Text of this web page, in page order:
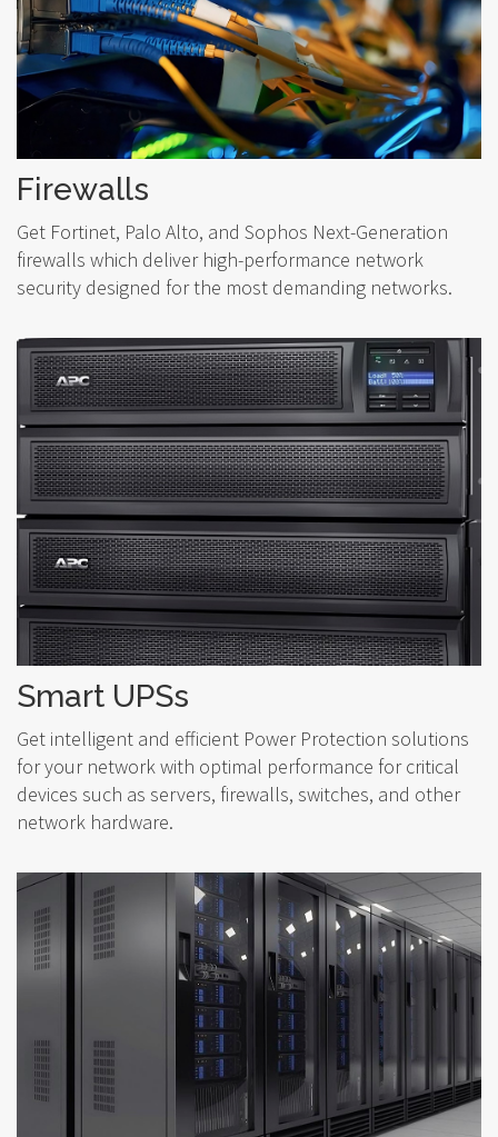
Firewalls
Get Fortinet, Palo Alto, and Sophos Next-Generation
firewalls which deliver high-performance network
security designed for the most demanding networks.
Smart UPSs
Get intelligent and efficient Power Protection solutions
for your network with optimal performance for critical
devices such as servers, firewalls, switches, and other
network hardware.